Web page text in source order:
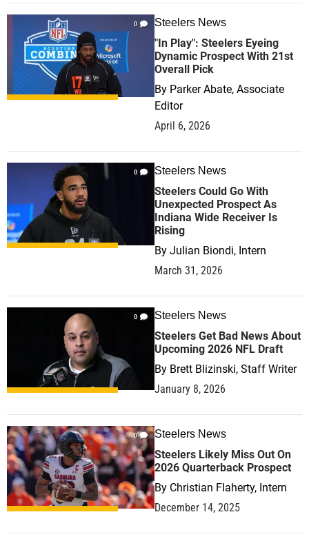
0 Steelers News
"In Play": Steelers Eyeing
Dynamic Prospect With 21st
Overall Pick
By Parker Abate, Associate
Editor
April 6, 2026
0 Steelers News
Steelers Could Go With
Unexpected Prospect As
Indiana Wide Receiver Is
Rising
By Julian Biondi, Intern
March 31, 2026
0 Steelers News
Steelers Get Bad News About
Upcoming 2026 NFL Draft
By Brett Blizinski, Staff Writer
January 8, 2026
0 Steelers News
Steelers Likely Miss Out On
2026 Quarterback Prospect
By Christian Flaherty, Intern
December 14, 2025